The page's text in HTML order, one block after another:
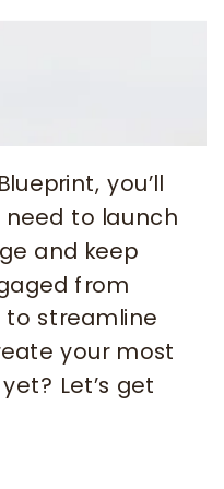
you’ll
to launch
and keep
from
to streamline
your most
Let’s get